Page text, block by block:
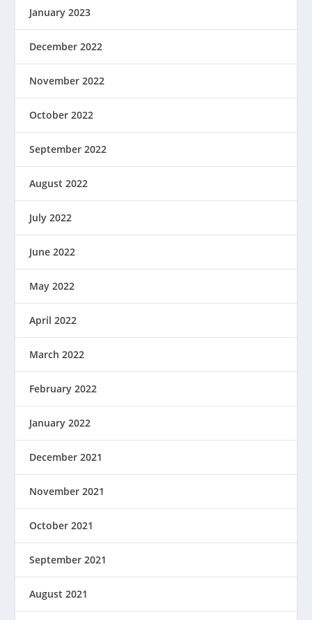
January 2023
December 2022
November 2022
October 2022
September 2022
August 2022
July 2022
June 2022
May 2022
April 2022
March 2022
February 2022
January 2022
December 2021
November 2021
October 2021
September 2021
August 2021